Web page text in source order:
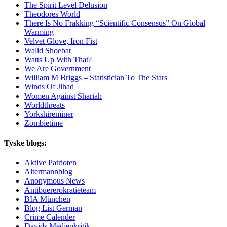
The Spirit Level Delusion
Theodores World
There Is No Frakking “Scientific Consensus” On Global
Warming
Velvet Glove, Iron Fist
Walid Shoebat
Watts Up With That?
We Are Government
William M Briggs – Statistician To The Stars
Winds Of Jihad
Women Against Shariah
Worldthreats
Yorkshireminer
Zombietime
Tyske blogs:
Aktive Patrioten
Altermannblog
Anonymous News
Antibuererokratieteam
BIA München
Blog List German
Crime Calender